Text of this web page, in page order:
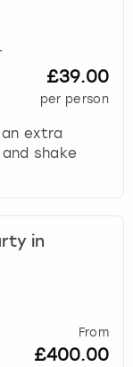
£39.00
per person
extra
shake
in
From
£400.00